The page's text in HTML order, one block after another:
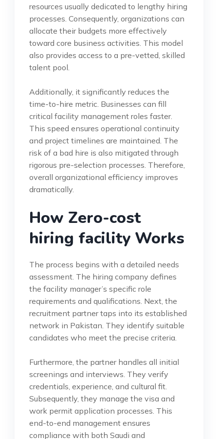
resources usually dedicated to lengthy hiring
processes. Consequently, organizations can
allocate their budgets more effectively
toward core business activities. This model
also provides access to a pre-vetted, skilled
talent pool.
Additionally, it significantly reduces the
time-to-hire metric. Businesses can fill
critical facility management roles faster.
This speed ensures operational continuity
and project timelines are maintained. The
risk of a bad hire is also mitigated through
rigorous pre-selection processes. Therefore,
overall organizational efficiency improves
dramatically.
How Zero-cost
hiring facility Works
The process begins with a detailed needs
assessment. The hiring company defines
the facility manager’s specific role
requirements and qualifications. Next, the
recruitment partner taps into its established
network in Pakistan. They identify suitable
candidates who meet the precise criteria.
Furthermore, the partner handles all initial
screenings and interviews. They verify
credentials, experience, and cultural fit.
Subsequently, they manage the visa and
work permit application processes. This
end-to-end management ensures
compliance with both Saudi and